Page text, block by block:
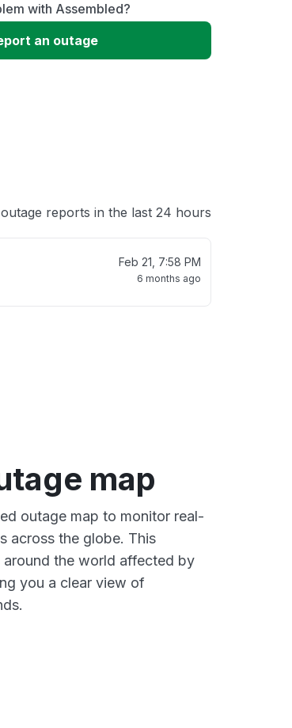
with Assembled?
an outage
outage reports in the last 24 hours
Feb 21, 7:58 PM
6 months ago
map
outage map to monitor real-
across the globe. This
the world affected by
you a clear view of